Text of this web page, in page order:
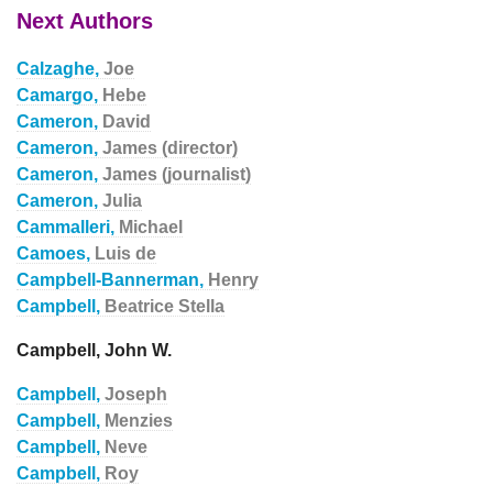
Next Authors
Calzaghe, Joe
Camargo, Hebe
Cameron, David
Cameron, James (director)
Cameron, James (journalist)
Cameron, Julia
Cammalleri, Michael
Camoes, Luis de
Campbell-Bannerman, Henry
Campbell, Beatrice Stella
Campbell, John W.
Campbell, Joseph
Campbell, Menzies
Campbell, Neve
Campbell, Roy